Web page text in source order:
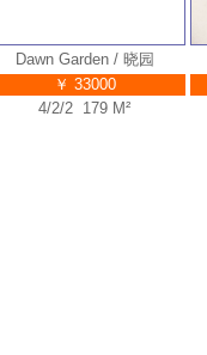
Dawn Garden / 晓园
￥ 33000
4/2/2 179 M²